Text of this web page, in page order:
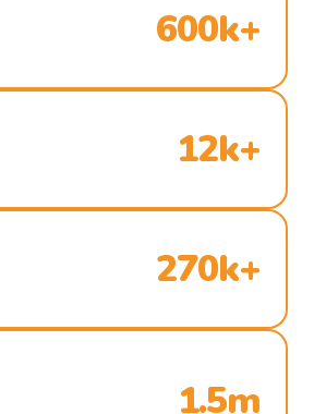
600k+
12k+
270k+
1.5m